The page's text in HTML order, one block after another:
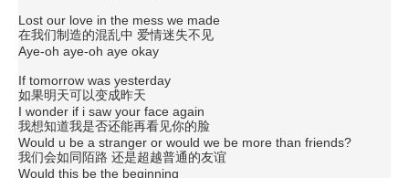
Lost our love in the mess we made
在我们制造的混乱中 爱情迷失不见
Aye-oh aye-oh aye okay
If tomorrow was yesterday
如果明天可以变成昨天
I wonder if i saw your face again
我想知道我是否还能再看见你的脸
Would u be a stranger or would we be more than friends?
我们会如同陌路 还是超越普通的友谊
Would this be the beginning